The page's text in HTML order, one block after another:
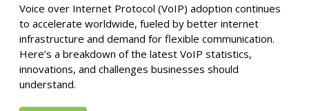
Voice over Internet Protocol (VoIP) adoption continues
to accelerate worldwide, fueled by better internet
infrastructure and demand for flexible communication.
Here’s a breakdown of the latest VoIP statistics,
innovations, and challenges businesses should
understand.